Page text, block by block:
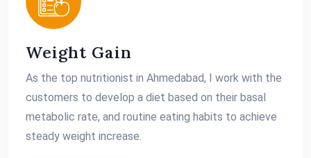
Weight Gain
As the top nutritionist in Ahmedabad, I work with the
customers to develop a diet based on their basal
metabolic rate, and routine eating habits to achieve
steady weight increase.